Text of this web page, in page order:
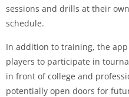
sessions and drills at their
schedule.
In addition to training, the
players to participate in
in front of college and
potentially open doors for